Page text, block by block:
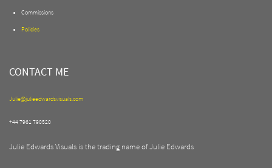
Commissions
Policies
CONTACT ME
Julie@julieedwardsvisuals.com
+44 7961 790520
Julie Edwards Visuals is the trading name of Julie Edwards